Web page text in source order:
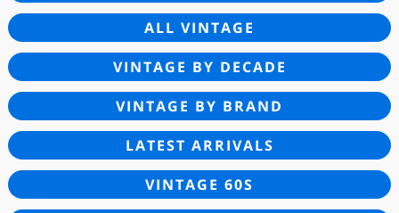
ALL VINTAGE
VINTAGE BY DECADE
VINTAGE BY BRAND
LATEST ARRIVALS
VINTAGE 60S